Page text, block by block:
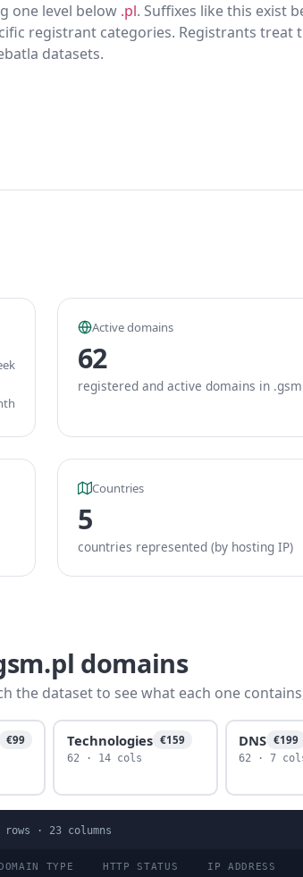
one level below .pl. Suffixes like this exist
registrant categories. Registrants treat
datasets.
Active domains
62
registered and active domains in
Countries
5
countries represented (by hosting IP)
domains
the dataset to see what each one
€99 Technologies €159
62 · 14 cols
DNS €199
62 · 7
rows · 23 columns
TYPE HTTP STATUS IP ADDRESS